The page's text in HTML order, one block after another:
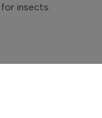
insects.